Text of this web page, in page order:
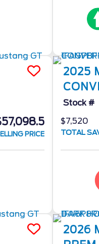
PRICE
2025
Stock #
$7,520
TOTAL
2026